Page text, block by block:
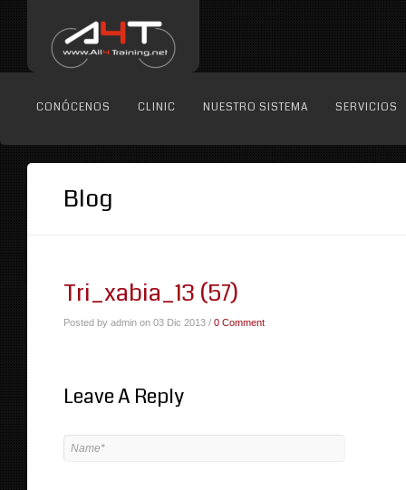
CONÓCENOS CLINIC NUESTRO SISTEMA SERVICIOS
Blog
Tri_xabia_13 (57)
Posted by admin on 03 Dic 2013 / 0 Comment
Leave A Reply